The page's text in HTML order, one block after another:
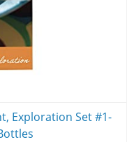
Exploration Set #1-